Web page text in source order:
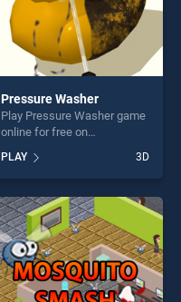
Pressure Washer
Play Pressure Washer game
online for free on
Washer stands out as one of
our top skill games, offering
endless entertainment, is
perfect for players seeking
fun and challenge....
PLAY 3D